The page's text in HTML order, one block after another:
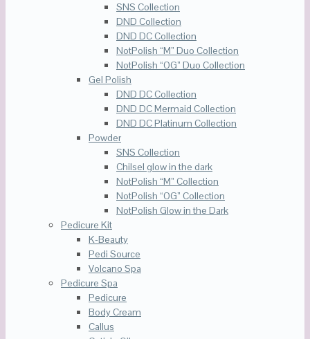
SNS Collection
DND Collection
DND DC Collection
NotPolish “M” Duo Collection
NotPolish “OG” Duo Collection
Gel Polish
DND DC Collection
DND DC Mermaid Collection
DND DC Platinum Collection
Powder
SNS Collection
Chilsel glow in the dark
NotPolish “M” Collection
NotPolish “OG” Collection
NotPolish Glow in the Dark
Pedicure Kit
K-Beauty
Pedi Source
Volcano Spa
Pedicure Spa
Pedicure
Body Cream
Callus